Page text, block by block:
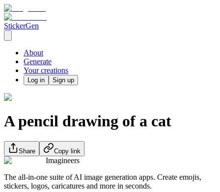
StickerGen
About
Generate
Your creations
Log in Sign up
A pencil drawing of a cat
Share Copy link
Imagineers
The all-in-one suite of AI image generation apps. Create emojis,
stickers, logos, caricatures and more in seconds.